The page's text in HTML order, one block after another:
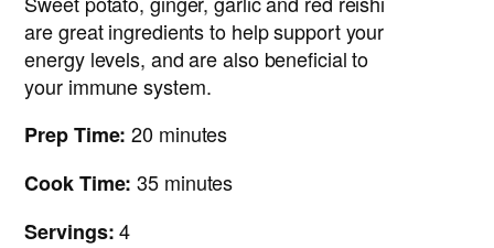
are great ingredients to help support your
energy levels, and are also beneficial to
your immune system.
Prep Time: 20 minutes
Cook Time:35 minutes
Servings:4